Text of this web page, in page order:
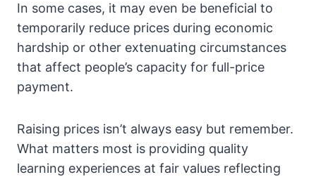
In some cases, it may even be beneficial to
temporarily reduce prices during economic
hardship or other extenuating circumstances
that affect people’s capacity for full-price
payment.
Raising prices isn’t always easy but remember.
What matters most is providing quality
learning experiences at fair values reflecting